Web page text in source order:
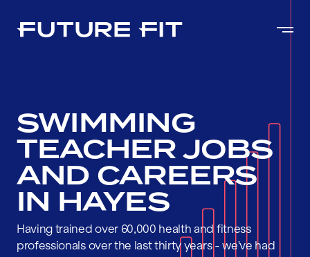
SWIMMING
TEACHER JOBS
AND CAREERS
IN HAYES
Having trained over 60,000 health and fitness
professionals over the last thirty years - we've had